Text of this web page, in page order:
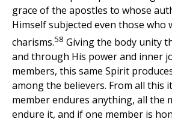
grace of the apostles to whose
Himself subjected even those who
charisms.58 Giving the body unity
and through His power and inner
members, this same Spirit
among the believers. From all this
member endures anything, all the
endure it, and if one member is